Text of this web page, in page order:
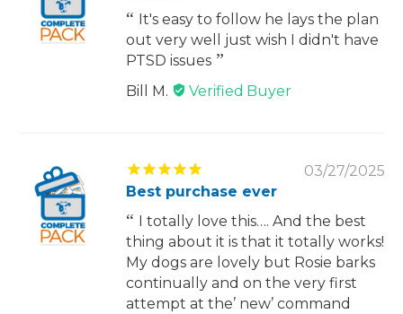
It's easy to follow he lays the plan
out very well just wish I didn't have
PTSD issues
Bill M.
03/27/2025
Best purchase ever
I totally love this…. And the best
thing about it is that it totally works!
My dogs are lovely but Rosie barks
continually and on the very first
attempt at the’ new’ command